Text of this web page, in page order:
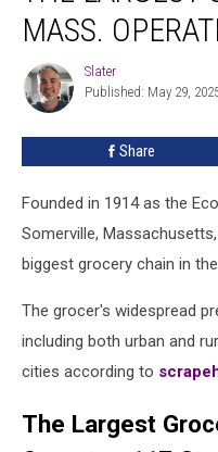
Grocery
Chain
Mass.
Operates
MASS.
Slater
Slater
Published: May 29,
Share
Founded in 1914 as the
Somerville,
biggest grocery chain in
The grocer's widespread
including both urban and
cities according to
The Largest